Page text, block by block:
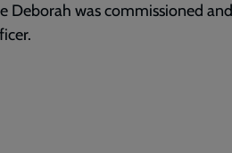
Deborah was commissioned and